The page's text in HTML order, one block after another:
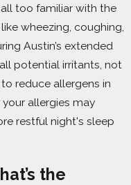
too familiar with the
wheezing, coughing,
Austin’s extended
potential irritants, not
reduce allergens in
allergies may
restful night's sleep
the